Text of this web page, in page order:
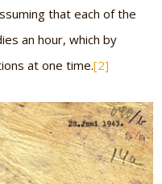
that each of the
an hour, which by
at one time.[2]